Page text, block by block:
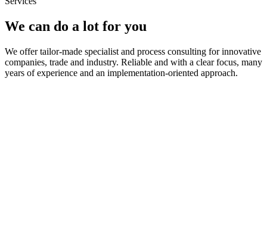
We can do a lot for you
We offer tailor-made specialist and process consulting for innovative
companies, trade and industry. Reliable and with a clear focus, many
years of experience and an implementation-oriented approach.